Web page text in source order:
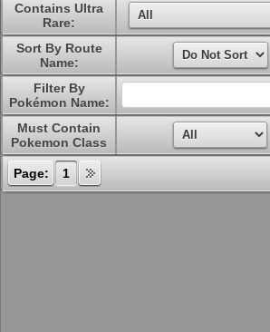
Contains Ultra
Rare:
Sort By Route
Name:
Filter By
Pokémon Name:
Must Contain
Pokemon Class
Page: 1